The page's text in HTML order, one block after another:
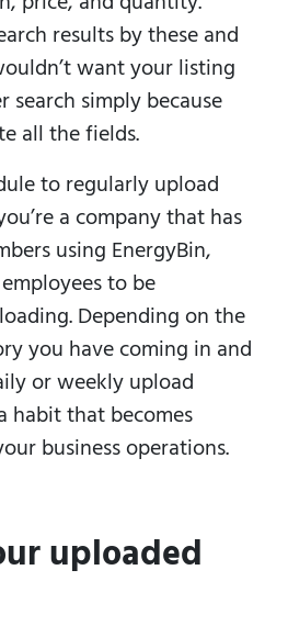
results by these and
want your listing
simply because
all the fields.
to regularly upload
a company that has
using EnergyBin,
to be
Depending on the
you have coming in and
or weekly upload
habit that becomes
business operations.
uploaded